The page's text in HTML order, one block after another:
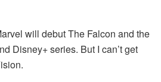
will debut The Falcon and the
Disney+ series. But I can’t get